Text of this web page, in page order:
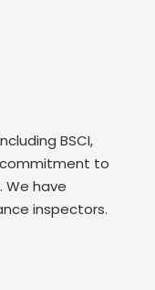
BSCI,
commitment to
We have
inspectors.